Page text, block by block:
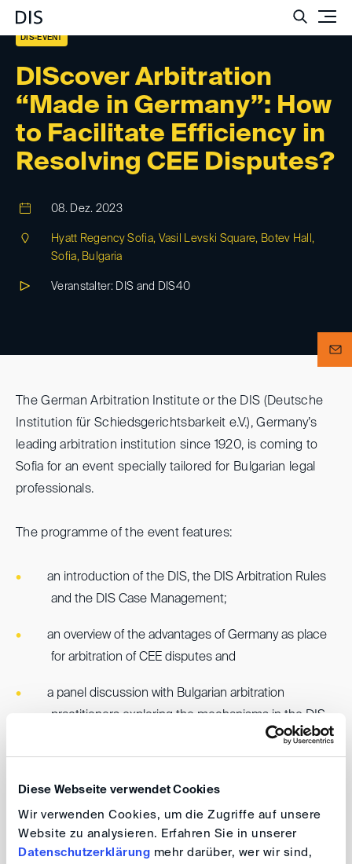
Diese Webseite verwendet Cookies
Wir verwenden Cookies, um die Zugriffe auf unsere
Website zu analysieren. Erfahren Sie in unserer
Datenschutzerklärung mehr darüber, wer wir sind,
DIScover Arbitration
“Made in Germany”: How
to Facilitate Efficiency in
Resolving CEE Disputes?
DIS-EVENT
08. Dez. 2023
Hyatt Regency Sofia, Vasil Levski Square, Botev Hall,
Sofia, Bulgaria
Veranstalter: DIS and DIS40
The German Arbitration Institute or the DIS (Deutsche
Institution für Schiedsgerichtsbarkeit e.V.), Germany’s
leading arbitration institution since 1920, is coming to
Sofia for an event specially tailored for Bulgarian legal
professionals.
The programme of the event features:
an introduction of the DIS, the DIS Arbitration Rules
and the DIS Case Management;
an overview of the advantages of Germany as place
for arbitration of CEE disputes and
a panel discussion with Bulgarian arbitration
practitioners exploring the mechanisms in the DIS
Arbitration Rules designed to improve the efficiency
of arbitration.
Join us for an afternoon of practical learning and
networking with professionals from Bulgaria and abroad.